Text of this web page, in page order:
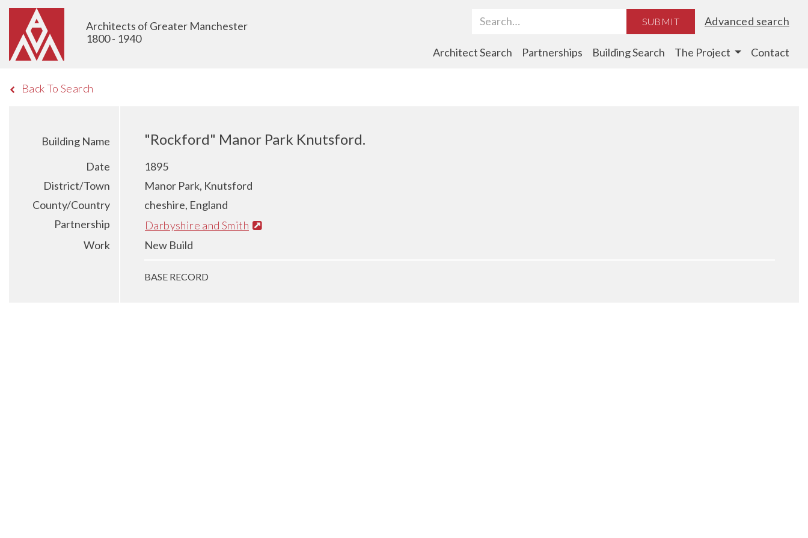
Architects of Greater Manchester
1800 - 1940
Search Term SUBMIT Advanced search
Architect Search Partnerships Building Search The Project Contact
Back To Search
Building Name "Rockford" Manor Park Knutsford.
Date
1895
District/Town
Manor Park, Knutsford
County/Country
cheshire, England
Partnership
Darbyshire and Smith
Work
New Build
BASE RECORD